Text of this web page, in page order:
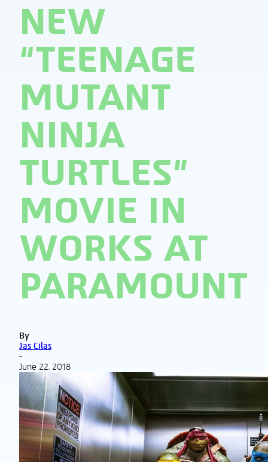
NEW
“TEENAGE
MUTANT
NINJA
TURTLES”
MOVIE IN
WORKS AT
PARAMOUNT
By
Jas Cilas
-
June 22, 2018